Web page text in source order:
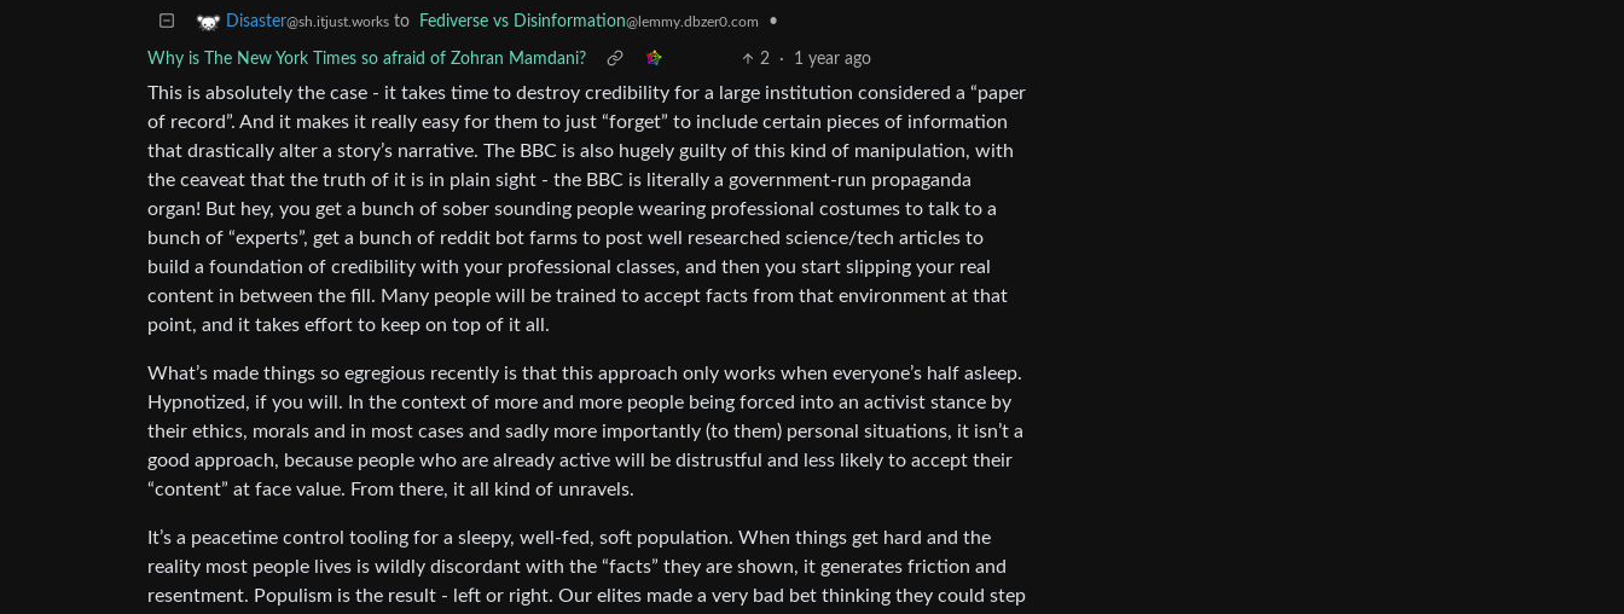
Disaster@sh.itjust.works to Fediverse vs Disinformation@lemmy.dbzer0.com •
Why is The New York Times so afraid of Zohran Mamdani? 2 · 1 year ago
This is absolutely the case - it takes time to destroy credibility for a large institution considered a “paper
of record”. And it makes it really easy for them to just “forget” to include certain pieces of information
that drastically alter a story’s narrative. The BBC is also hugely guilty of this kind of manipulation, with
the ceaveat that the truth of it is in plain sight - the BBC is literally a government-run propaganda
organ! But hey, you get a bunch of sober sounding people wearing professional costumes to talk to a
bunch of “experts”, get a bunch of reddit bot farms to post well researched science/tech articles to
build a foundation of credibility with your professional classes, and then you start slipping your real
content in between the fill. Many people will be trained to accept facts from that environment at that
point, and it takes effort to keep on top of it all.
What’s made things so egregious recently is that this approach only works when everyone’s half asleep.
Hypnotized, if you will. In the context of more and more people being forced into an activist stance by
their ethics, morals and in most cases and sadly more importantly (to them) personal situations, it isn’t a
good approach, because people who are already active will be distrustful and less likely to accept their
“content” at face value. From there, it all kind of unravels.
It’s a peacetime control tooling for a sleepy, well-fed, soft population. When things get hard and the
reality most people lives is wildly discordant with the “facts” they are shown, it generates friction and
resentment. Populism is the result - left or right. Our elites made a very bad bet thinking they could step